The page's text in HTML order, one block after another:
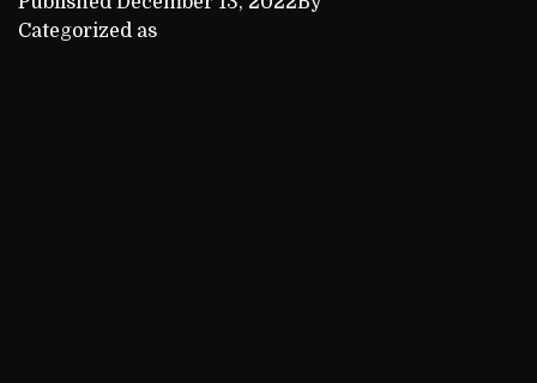
Categorized as